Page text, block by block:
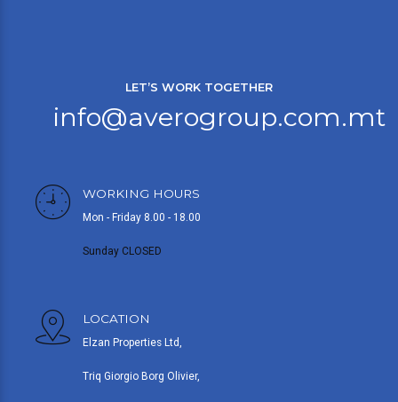
LET’S WORK TOGETHER
info@averogroup.com.mt
WORKING HOURS
Mon - Friday 8.00 - 18.00
Sunday CLOSED
LOCATION
Elzan Properties Ltd,
Triq Giorgio Borg Olivier,